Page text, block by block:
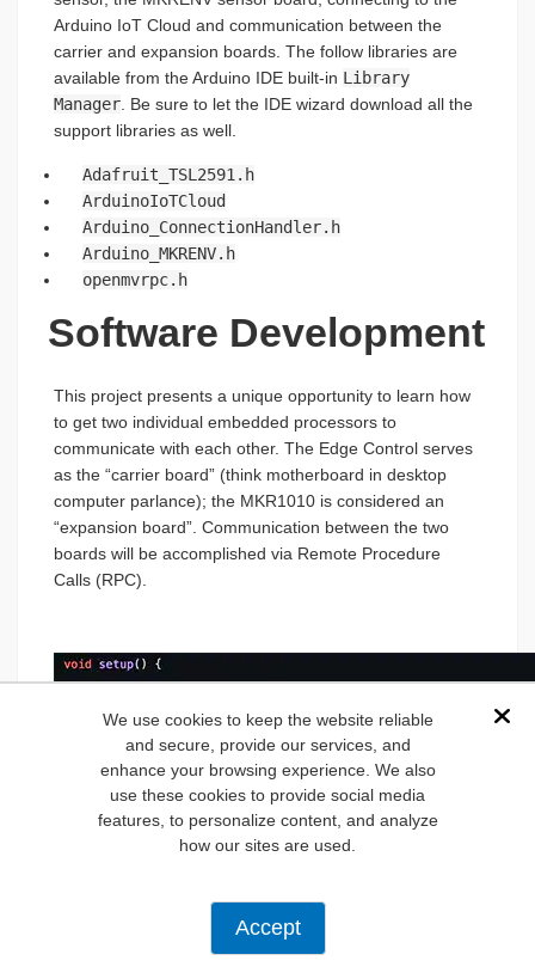
We use cookies to keep the website reliable
and secure, provide our services, and
enhance your browsing experience. We also
use these cookies to provide social media
features, to personalize content, and analyze
how our sites are used.
Accept
Arduino IoT Cloud and communication between the
carrier and expansion boards. The follow libraries are
available from the Arduino IDE built-in Library
Manager . Be sure to let the IDE wizard download all the
support libraries as well.
Adafruit_TSL2591.h
ArduinoIoTCloud
Arduino_ConnectionHandler.h
Arduino_MKRENV.h
openmvrpc.h
Software Development
This project presents a unique opportunity to learn how
to get two individual embedded processors to
communicate with each other. The Edge Control serves
as the “carrier board” (think motherboard in desktop
computer parlance); the MKR1010 is considered an
“expansion board”. Communication between the two
boards will be accomplished via Remote Procedure
Calls (RPC).